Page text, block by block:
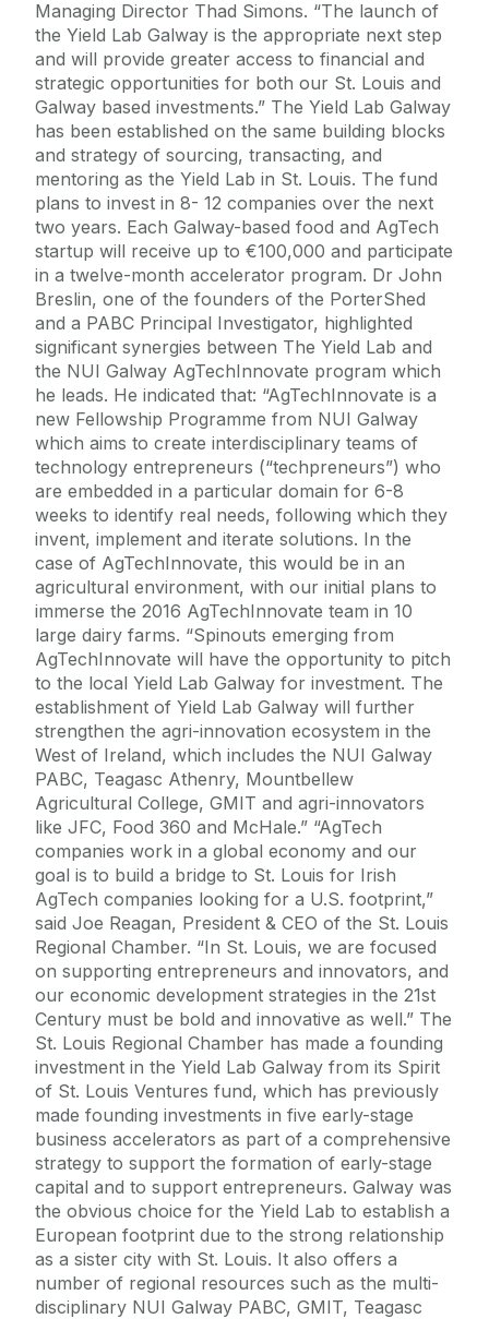
Managing Director Thad Simons. “The launch of
the Yield Lab Galway is the appropriate next step
and will provide greater access to financial and
strategic opportunities for both our St. Louis and
Galway based investments.” The Yield Lab Galway
has been established on the same building blocks
and strategy of sourcing, transacting, and
mentoring as the Yield Lab in St. Louis. The fund
plans to invest in 8- 12 companies over the next
two years. Each Galway-based food and AgTech
startup will receive up to €100,000 and participate
in a twelve-month accelerator program. Dr John
Breslin, one of the founders of the PorterShed
and a PABC Principal Investigator, highlighted
significant synergies between The Yield Lab and
the NUI Galway AgTechInnovate program which
he leads. He indicated that: “AgTechInnovate is a
new Fellowship Programme from NUI Galway
which aims to create interdisciplinary teams of
technology entrepreneurs (“techpreneurs”) who
are embedded in a particular domain for 6-8
weeks to identify real needs, following which they
invent, implement and iterate solutions. In the
case of AgTechInnovate, this would be in an
agricultural environment, with our initial plans to
immerse the 2016 AgTechInnovate team in 10
large dairy farms. “Spinouts emerging from
AgTechInnovate will have the opportunity to pitch
to the local Yield Lab Galway for investment. The
establishment of Yield Lab Galway will further
strengthen the agri-innovation ecosystem in the
West of Ireland, which includes the NUI Galway
PABC, Teagasc Athenry, Mountbellew
Agricultural College, GMIT and agri-innovators
like JFC, Food 360 and McHale.” “AgTech
companies work in a global economy and our
goal is to build a bridge to St. Louis for Irish
AgTech companies looking for a U.S. footprint,”
said Joe Reagan, President & CEO of the St. Louis
Regional Chamber. “In St. Louis, we are focused
on supporting entrepreneurs and innovators, and
our economic development strategies in the 21st
Century must be bold and innovative as well.” The
St. Louis Regional Chamber has made a founding
investment in the Yield Lab Galway from its Spirit
of St. Louis Ventures fund, which has previously
made founding investments in five early-stage
business accelerators as part of a comprehensive
strategy to support the formation of early-stage
capital and to support entrepreneurs. Galway was
the obvious choice for the Yield Lab to establish a
European footprint due to the strong relationship
as a sister city with St. Louis. It also offers a
number of regional resources such as the multi-
disciplinary NUI Galway PABC, GMIT, Teagasc